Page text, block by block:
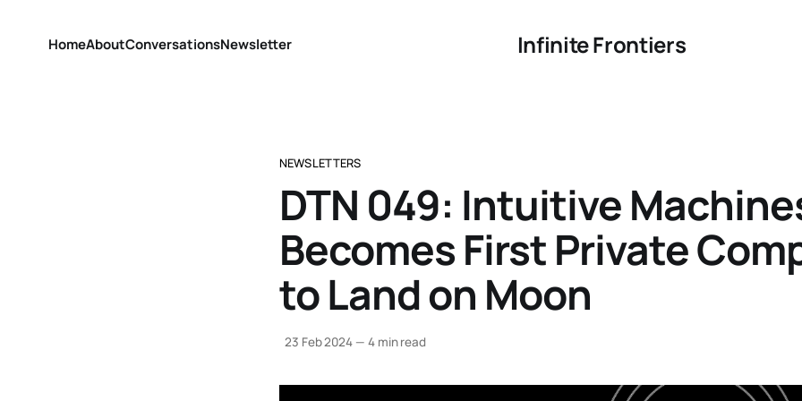
Infinite Frontiers
HomeAboutConversationsNewsletter
NEWSLETTERS
DTN 049: Intuitive
Becomes First Private
to Land on Moon
23 Feb 2024 — 4 min read